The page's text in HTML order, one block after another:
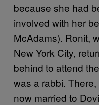
because she had
involved with her
McAdams). Ronit,
New York City,
behind to attend
was a rabbi.
now married to